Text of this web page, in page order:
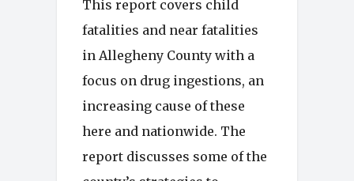
This report covers child
fatalities and near fatalities
in Allegheny County with a
focus on drug ingestions, an
increasing cause of these
here and nationwide. The
report discusses some of the